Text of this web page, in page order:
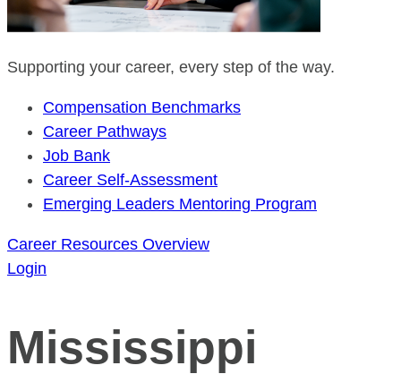
Supporting your career, every step of the way.
Compensation Benchmarks
Career Pathways
Job Bank
Career Self-Assessment
Emerging Leaders Mentoring Program
Career Resources Overview
Login
Mississippi